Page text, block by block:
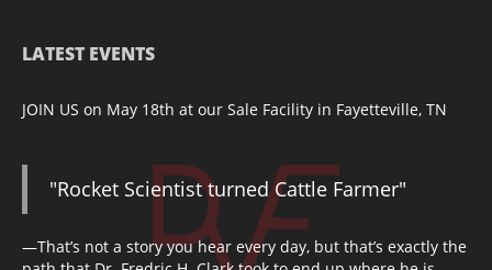
LATEST EVENTS
JOIN US on May 18th at our Sale Facility in Fayetteville, TN
"Rocket Scientist turned Cattle Farmer"
—That’s not a story you hear every day, but that’s exactly the